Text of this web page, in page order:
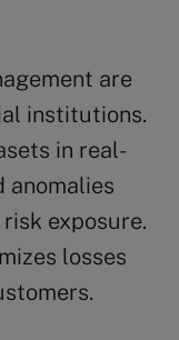
are
institutions.
in real-
anomalies
exposure.
losses